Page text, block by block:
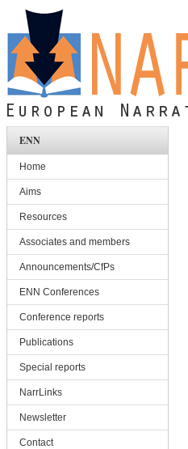
ENN
Home
Aims
Resources
Associates and members
Announcements/CfPs
ENN Conferences
Conference reports
Publications
Special reports
NarrLinks
Newsletter
Contact